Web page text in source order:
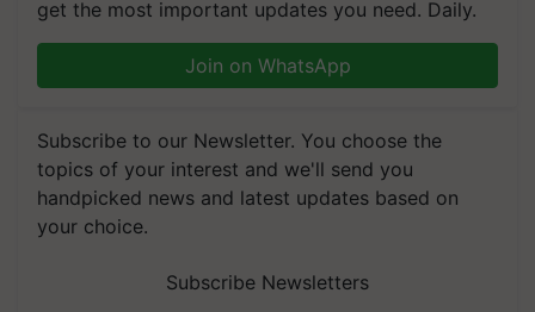
get the most important updates you need. Daily.
Join on WhatsApp
Subscribe to our Newsletter. You choose the
topics of your interest and we'll send you
handpicked news and latest updates based on
your choice.
Subscribe Newsletters